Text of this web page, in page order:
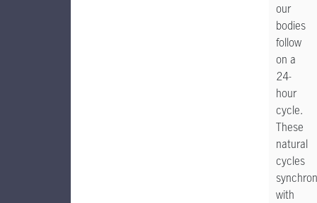
our
bodies
follow
on a
24-
hour
cycle.
These
natural
cycles
with